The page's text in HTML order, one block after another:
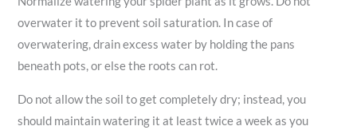
overwater it to prevent soil saturation. In case of
overwatering, drain excess water by holding the pans
beneath pots, or else the roots can rot.
Do not allow the soil to get completely dry; instead, you
should maintain watering it at least twice a week as you